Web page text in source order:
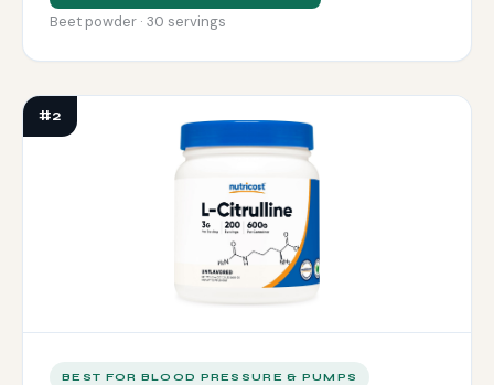
Beet powder · 30 servings
#2
BEST FOR BLOOD PRESSURE & PUMPS